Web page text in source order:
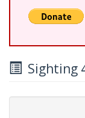
Sighting